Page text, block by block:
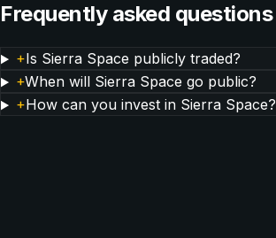
Frequently asked questions
+Is Sierra Space publicly traded?
+When will Sierra Space go public?
+How can you invest in Sierra Space?